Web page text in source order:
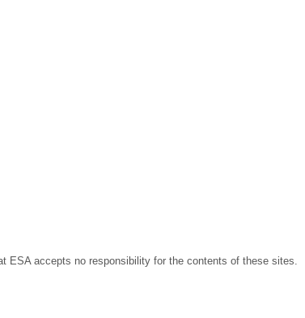
ESA accepts no responsibility for the contents of these sites.